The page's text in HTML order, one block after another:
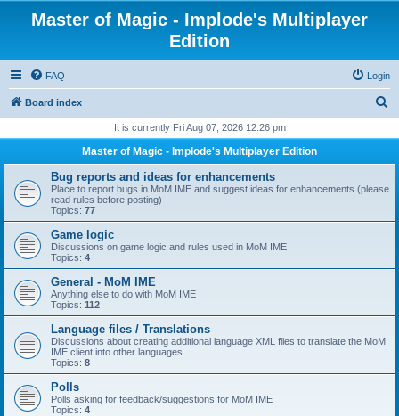
Master of Magic - Implode's Multiplayer
Edition
FAQ Login
Board index
r
It is currently Fri Aug 07, 2026 12:26 pm
Master of Magic - Implode's Multiplayer Edition
Bug reports and ideas for enhancements
Place to report bugs in MoM IME and suggest ideas for enhancements (please
read rules before posting)
Topics: 77
Game logic
Discussions on game logic and rules used in MoM IME
Topics: 4
General - MoM IME
Anything else to do with MoM IME
Topics: 112
Language files / Translations
Discussions about creating additional language XML files to translate the MoM
IME client into other languages
Topics: 8
Polls
Polls asking for feedback/suggestions for MoM IME
Topics: 4